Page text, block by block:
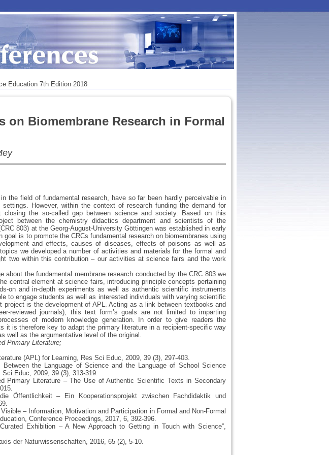
Education 7th Edition 2018
on Biomembrane Research in Formal
the field of fundamental research, have so far been hardly perceivable in
However, within the context of research funding the demand for
the so-called gap between science and society. Based on this
between the chemistry didactics department and scientists of the
803) at the Georg-August-University Göttingen was established in early
is to promote the CRCs fundamental research on biomembranes using
and effects, causes of diseases, effects of poisons as well as
we developed a number of activities and materials for the formal and
two within this contribution – our activities at science fairs and the work
about the fundamental membrane research conducted by the CRC 803 we
central element at science fairs, introducing principle concepts pertaining
on and in-depth experiments as well as authentic scientific instruments
to engage students as well as interested individuals with varying scientific
project is the development of APL. Acting as a link between textbooks and
reviewed journals), this text form’s goals are not limited to imparting
of modern knowledge generation. In order to give readers the
it is therefore key to adapt the primary literature in a recipient-specific way
well as the argumentative level of the original.
Primary Literature;
(APL) for Learning, Res Sci Educ, 2009, 39 (3), 297-403.
the Language of Science and the Language of School Science
Educ, 2009, 39 (3), 313-319.
Primary Literature – The Use of Authentic Scientific Texts in Secondary
Öffentlichkeit – Ein Kooperationsprojekt zwischen Fachdidaktik und
– Information, Motivation and Participation in Formal and Non-Formal
Conference Proceedings, 2017, 6, 392-396.
Exhibition – A New Approach to Getting in Touch with Science”,
der Naturwissenschaften, 2016, 65 (2), 5-10.